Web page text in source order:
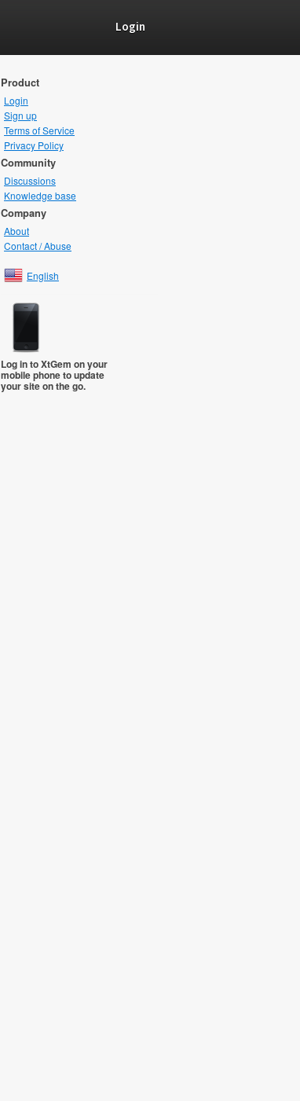
Login
Product
Login
Sign up
Terms of Service
Privacy Policy
Community
Discussions
Knowledge base
Company
About
Contact / Abuse
English
Log in to XtGem on your
mobile phone to update
your site on the go.